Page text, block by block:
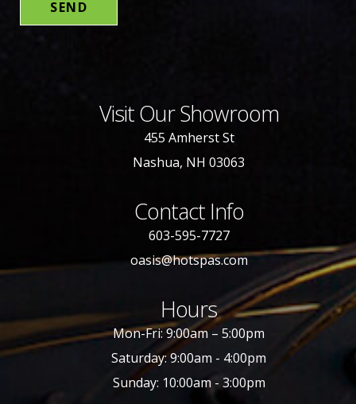
Visit Our Showroom
455 Amherst St
Nashua, NH 03063
Contact Info
603-595-7727
oasis@hotspas.com
Hours
Mon-Fri: 9:00am – 5:00pm
Saturday: 9:00am - 4:00pm
Sunday: 10:00am - 3:00pm